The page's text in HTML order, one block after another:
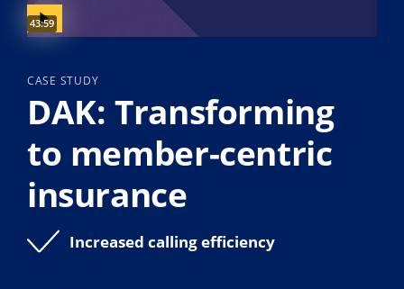
Video duration:
43:59
CASE STUDY
DAK: Transforming
to member-centric
insurance
Increased calling efficiency